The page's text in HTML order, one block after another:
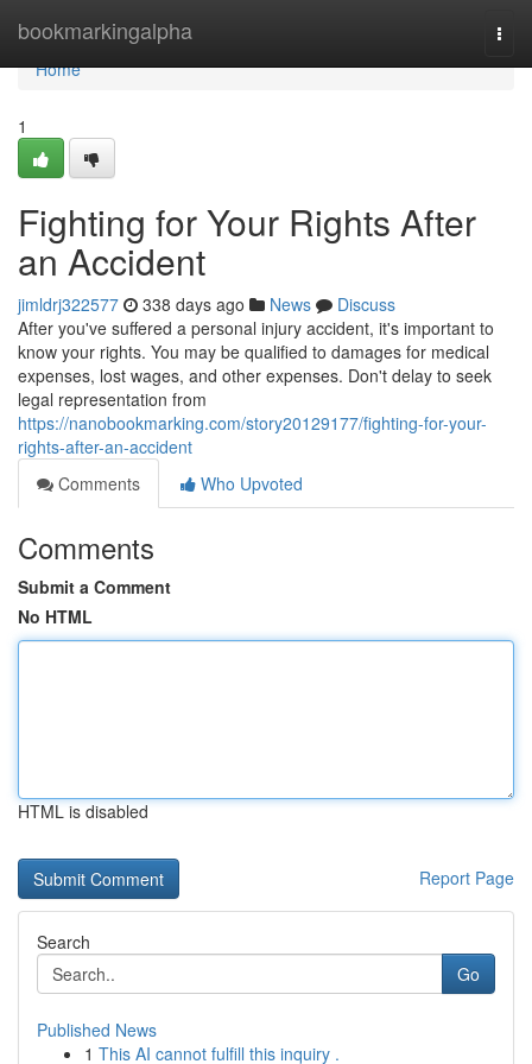
bookmarkingalpha
Home
Home
1
Fighting for Your Rights After
an Accident
jimldrj322577 338 days ago News
Discuss
After you've suffered a personal injury accident, it's important to
know your rights. You may be qualified to damages for medical
expenses, lost wages, and other expenses. Don't delay to seek
legal representation from
https://nanobookmarking.com/story20129177/fighting-for-your-
rights-after-an-accident
Comments
Who Upvoted
Comments
Submit a Comment
No HTML
HTML is disabled
Report Page
Search
Go
Published News
1 This AI cannot fulfill this inquiry .